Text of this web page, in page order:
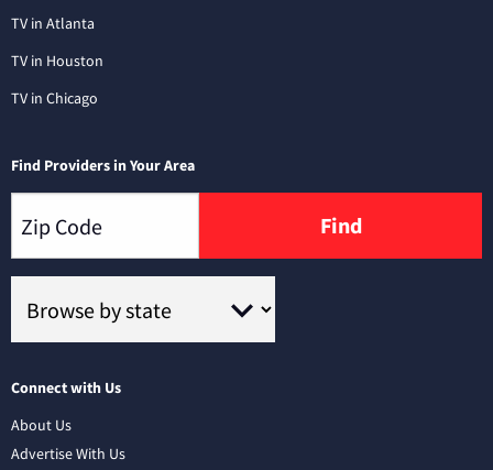
TV in Atlanta
TV in Houston
TV in Chicago
Find Providers in Your Area
Find
Connect with Us
About Us
Advertise With Us